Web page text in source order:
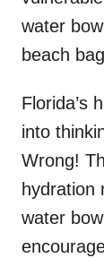
water
beach
Florida’s
into
Wrong!
hydration
water